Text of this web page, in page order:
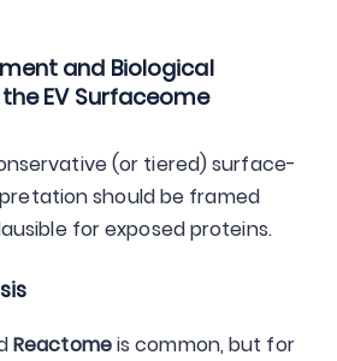
and Biological
EV Surfaceome
(or tiered) surface-
should be framed
for exposed proteins.
Reactomeis common, but for